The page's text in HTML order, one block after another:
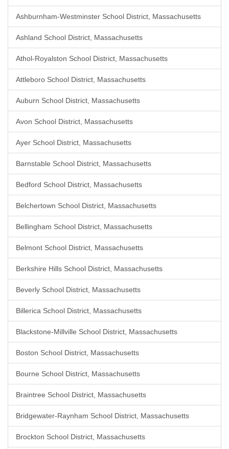
Ashburnham-Westminster School District, Massachusetts
Ashland School District, Massachusetts
Athol-Royalston School District, Massachusetts
Attleboro School District, Massachusetts
Auburn School District, Massachusetts
Avon School District, Massachusetts
Ayer School District, Massachusetts
Barnstable School District, Massachusetts
Bedford School District, Massachusetts
Belchertown School District, Massachusetts
Bellingham School District, Massachusetts
Belmont School District, Massachusetts
Berkshire Hills School District, Massachusetts
Beverly School District, Massachusetts
Billerica School District, Massachusetts
Blackstone-Millville School District, Massachusetts
Boston School District, Massachusetts
Bourne School District, Massachusetts
Braintree School District, Massachusetts
Bridgewater-Raynham School District, Massachusetts
Brockton School District, Massachusetts